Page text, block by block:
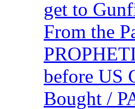
get to
From the
before US
Bought /